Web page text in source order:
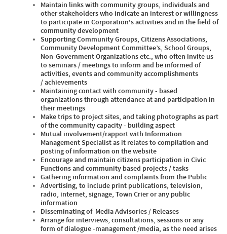
Maintain links with community groups, individuals and
other stakeholders who indicate an interest or willingness
to participate in Corporation's activities and in the field of
community development
Supporting Community Groups, Citizens Associations,
Community Development Committee’s, School Groups,
Non-Government Organizations etc., who often invite us
to seminars / meetings to inform and be informed of
activities, events and community accomplishments
/ achievements
Maintaining contact with community - based
organizations through attendance at and participation in
their meetings
Make trips to project sites, and taking photographs as part
of the community capacity - building aspect
Mutual involvement/rapport with Information
Management Specialist as it relates to compilation and
posting of information on the website
Encourage and maintain citizens participation in Civic
Functions and community based projects / tasks
Gathering information and complaints from the Public
Advertising, to include print publications, television,
radio, internet, signage, Town Crier or any public
information
Disseminating of Media Advisories / Releases
Arrange for interviews, consultations, sessions or any
form of dialogue -management /media, as the need arises